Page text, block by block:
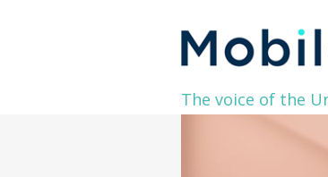
The voice of the